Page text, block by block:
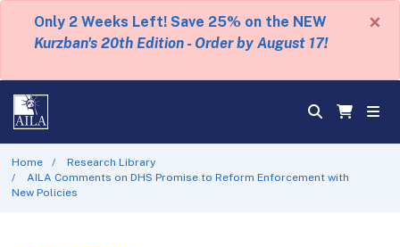
Only 2 Weeks Left! Save 25% on the NEW
Kurzban's 20th Edition - Order by August 17!
×
Home
Research Library
AILA Comments on DHS Promise to Reform Enforcement with
New Policies